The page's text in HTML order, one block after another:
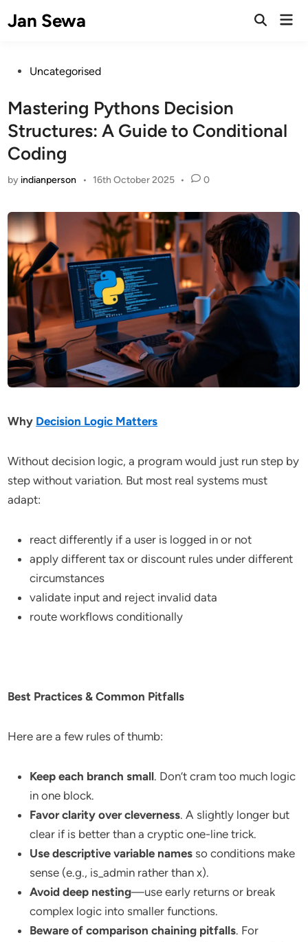
toJan Sewa
Open
PostedUncategorised
Mastering Pythons Decision
Structures: A Guide to Conditional
Coding
by indianperson • 16th October 2025 • 0
Why Decision Logic Matters
Without decision logic, a program would just run step by
step without variation. But most real systems must
adapt:
react differently if a user is logged in or not
apply different tax or discount rules under different
circumstances
validate input and reject invalid data
route workflows conditionally
Best Practices & Common Pitfalls
Here are a few rules of thumb:
Keep each branch small. Don’t cram too much logic
in one block.
Favor clarity over cleverness. A slightly longer but
clear if is better than a cryptic one-line trick.
Use descriptive variable names so conditions make
sense (e.g., is_admin rather than x).
Avoid deep nesting—use early returns or break
complex logic into smaller functions.
Beware of comparison chaining pitfalls. For